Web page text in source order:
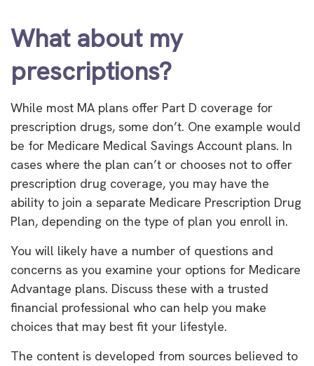
What about my
prescriptions?
While most MA plans offer Part D coverage for
prescription drugs, some don’t. One example would
be for Medicare Medical Savings Account plans. In
cases where the plan can’t or chooses not to offer
prescription drug coverage, you may have the
ability to join a separate Medicare Prescription Drug
Plan, depending on the type of plan you enroll in.
You will likely have a number of questions and
concerns as you examine your options for Medicare
Advantage plans. Discuss these with a trusted
financial professional who can help you make
choices that may best fit your lifestyle.
The content is developed from sources believed to